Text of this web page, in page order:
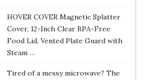
HOVER COVER Magnetic Splatter
Cover, 12-Inch Clear BPA-Free
Food Lid, Vented Plate Guard with
Steam …
Tired of a messy microwave? The